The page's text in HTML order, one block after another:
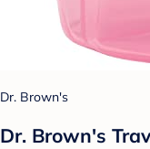
Dr. Brown's
Dr. Brown's